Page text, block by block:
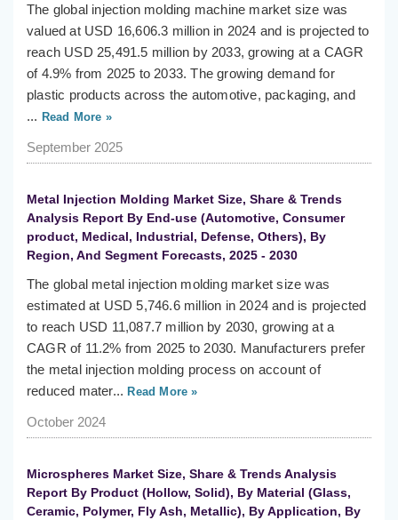
The global injection molding machine market size was
valued at USD 16,606.3 million in 2024 and is projected to
reach USD 25,491.5 million by 2033, growing at a CAGR
of 4.9% from 2025 to 2033. The growing demand for
plastic products across the automotive, packaging, and
... Read More »
September 2025
Metal Injection Molding Market Size, Share & Trends
Analysis Report By End-use (Automotive, Consumer
product, Medical, Industrial, Defense, Others), By
Region, And Segment Forecasts, 2025 - 2030
The global metal injection molding market size was
estimated at USD 5,746.6 million in 2024 and is projected
to reach USD 11,087.7 million by 2030, growing at a
CAGR of 11.2% from 2025 to 2030. Manufacturers prefer
the metal injection molding process on account of
reduced mater... Read More »
October 2024
Microspheres Market Size, Share & Trends Analysis
Report By Product (Hollow, Solid), By Material (Glass,
Ceramic, Polymer, Fly Ash, Metallic), By Application, By